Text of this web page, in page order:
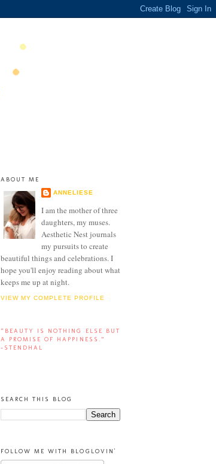
ABOUT ME
ANNELIESE
I am the mother of three
daughters, my muses.
Aesthetic Nest journals
my pursuits to create
beautiful things and celebrations. I
hope you'll enjoy reading about what
keeps me up at night.
VIEW MY COMPLETE PROFILE
“BEAUTY IS NOTHING ELSE BUT
A PROMISE OF HAPPINESS.”
-STENDHAL
SEARCH THIS BLOG
FOLLOW ME WITH BLOGLOVIN'